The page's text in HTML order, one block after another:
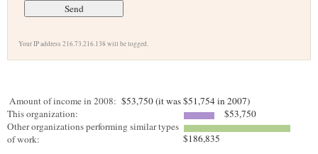
Your IP address 216.73.216.138 will be logged.
Amount of income in 2008: $53,750 (it was $51,754 in 2007)
This organization:
$53,750
Other organizations performing similar types
of work:
$186,835